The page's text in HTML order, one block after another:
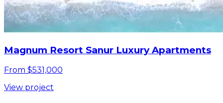
Magnum Resort Sanur Luxury Apartments
From $531,000
View project